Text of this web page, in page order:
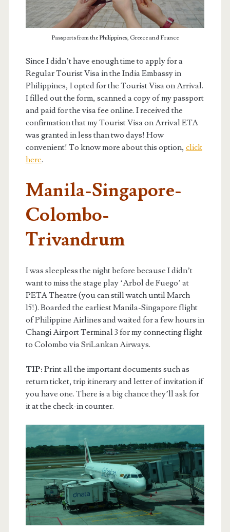
Passports from the Philippines, Greece and France
Since I didn’t have enough time to apply for a
Regular Tourist Visa in the India Embassy in
Philippines, I opted for the Tourist Visa on Arrival.
I filled out the form, scanned a copy of my passport
and paid for the visa fee online. I received the
confirmation that my Tourist Visa on Arrival ETA
was granted in less than two days! How
convenient! To know more about this option, click
here.
Manila-Singapore-
Colombo-
Trivandrum
I was sleepless the night before because I didn’t
want to miss the stage play ‘Arbol de Fuego’ at
PETA Theatre (you can still watch until March
15!). Boarded the earliest Manila-Singapore flight
of Philippine Airlines and waited for a few hours in
Changi Airport Terminal 3 for my connecting flight
to Colombo via SriLankan Airways.
TIP: Print all the important documents such as
return ticket, trip itinerary and letter of invitation if
you have one. There is a big chance they’ll ask for
it at the check-in counter.